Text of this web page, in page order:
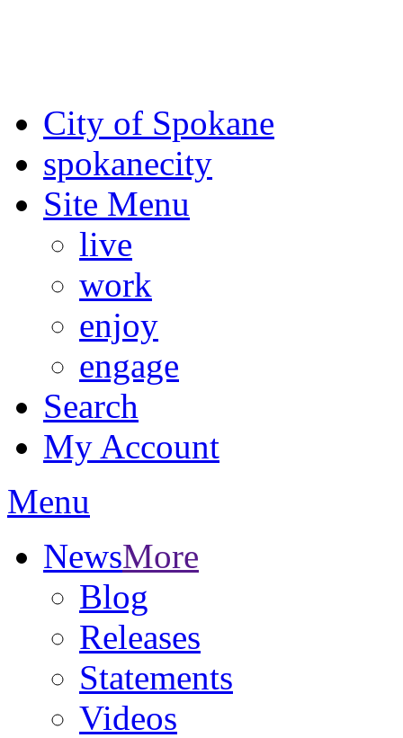
City of Spokane
spokanecity
Site Menu
live
work
enjoy
engage
Search
My Account
Menu
NewsMore
Blog
Releases
Statements
Videos